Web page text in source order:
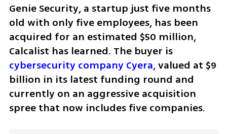
Genie Security, a startup just five months
old with only five employees, has been
acquired for an estimated $50 million,
Calcalist has learned. The buyer is
cybersecurity company Cyera, valued at $9
billion in its latest funding round and
currently on an aggressive acquisition
spree that now includes five companies.